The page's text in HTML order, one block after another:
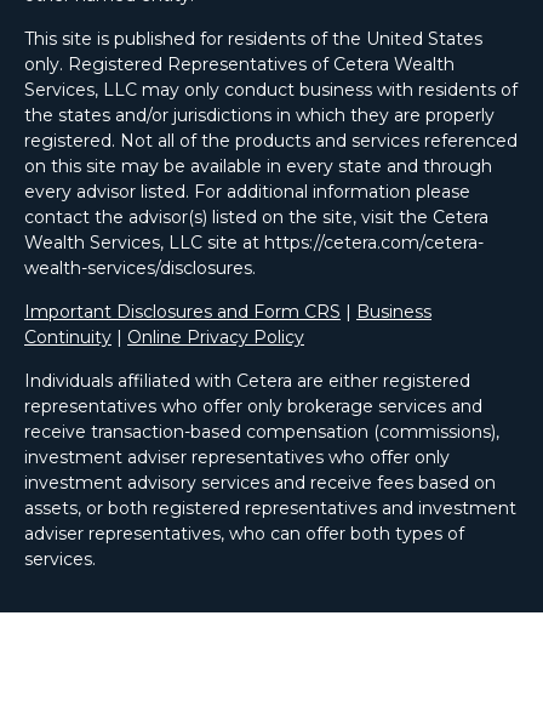
This site is published for residents of the United States
only. Registered Representatives of Cetera Wealth
Services, LLC may only conduct business with residents of
the states and/or jurisdictions in which they are properly
registered. Not all of the products and services referenced
on this site may be available in every state and through
every advisor listed. For additional information please
contact the advisor(s) listed on the site, visit the Cetera
Wealth Services, LLC site at https://cetera.com/cetera-
wealth-services/disclosures.
Important Disclosures and Form CRS | Business
Continuity | Online Privacy Policy
Individuals affiliated with Cetera are either registered
representatives who offer only brokerage services and
receive transaction-based compensation (commissions),
investment adviser representatives who offer only
investment advisory services and receive fees based on
assets, or both registered representatives and investment
adviser representatives, who can offer both types of
services.